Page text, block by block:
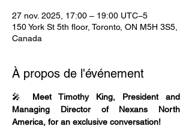
27 nov. 2025, 17:00 – 19:00 UTC−5
150 York St 5th floor, Toronto, ON M5H 3S5,
Canada
À propos de l'événement
🎤 Meet Timothy King, President and
Managing Director of Nexans North
America, for an exclusive conversation!